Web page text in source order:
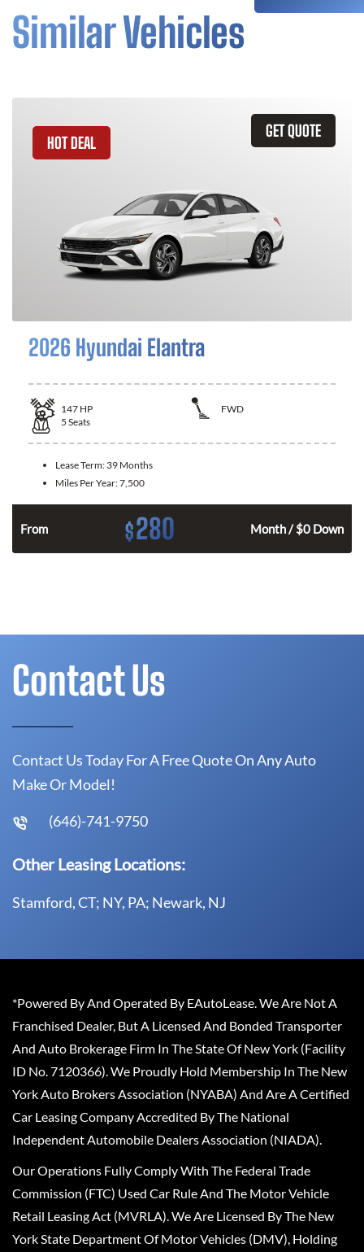
Similar Vehicles
GET QUOTE
HOT DEAL
2026 Hyundai Elantra
147 HP
FWD
5 Seats
Lease Term: 39 Months
Miles Per Year:7,500
From $280 Month / $0 Down
Contact Us
Contact Us Today For A Free Quote On Any Auto
Make Or Model!
(646)-741-9750
Other Leasing Locations:
Stamford, CT; NY, PA; Newark, NJ
*Powered By And Operated By EAutoLease. We Are Not A
Franchised Dealer, But A Licensed And Bonded Transporter
And Auto Brokerage Firm In The State Of New York (Facility
ID No. 7120366). We Proudly Hold Membership In The New
York Auto Brokers Association (NYABA) And Are A Certified
Car Leasing Company Accredited By The National
Independent Automobile Dealers Association (NIADA).
Our Operations Fully Comply With The Federal Trade
Commission (FTC) Used Car Rule And The Motor Vehicle
Retail Leasing Act (MVRLA). We Are Licensed By The New
York State Department Of Motor Vehicles (DMV), Holding